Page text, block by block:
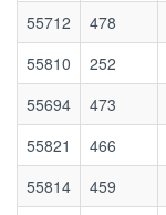
55712
478
55810
252
55694
473
55821
466
55814
459